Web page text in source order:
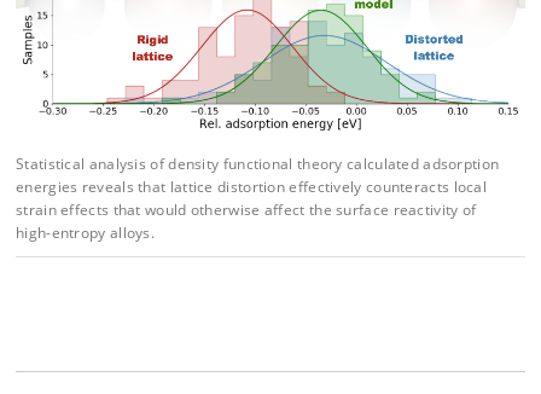
Statistical analysis of density functional theory calculated adsorption
energies reveals that lattice distortion effectively counteracts local
strain effects that would otherwise affect the surface reactivity of
high-entropy alloys.